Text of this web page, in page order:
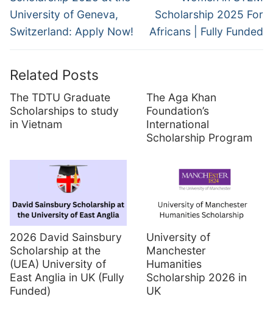
University of Geneva,
Switzerland: Apply Now!
Scholarship 2025 For
Africans | Fully Funded
Related Posts
The TDTU Graduate
Scholarships to study
in Vietnam
The Aga Khan
Foundation’s
International
Scholarship Program
2026 David Sainsbury
Scholarship at the
(UEA) University of
East Anglia in UK (Fully
Funded)
University of
Manchester
Humanities
Scholarship 2026 in
UK